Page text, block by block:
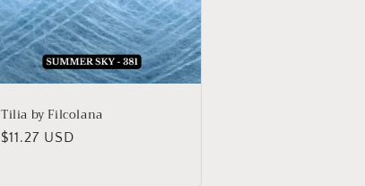
Tilia by Filcolana
Regular
$11.27 USD